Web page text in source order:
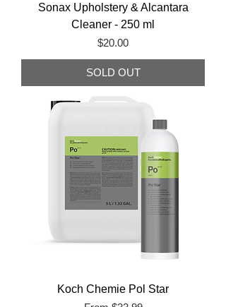
Sonax Upholstery & Alcantara
Cleaner - 250 ml
Price
$20.00
SOLD OUT
Koch Chemie Pol Star